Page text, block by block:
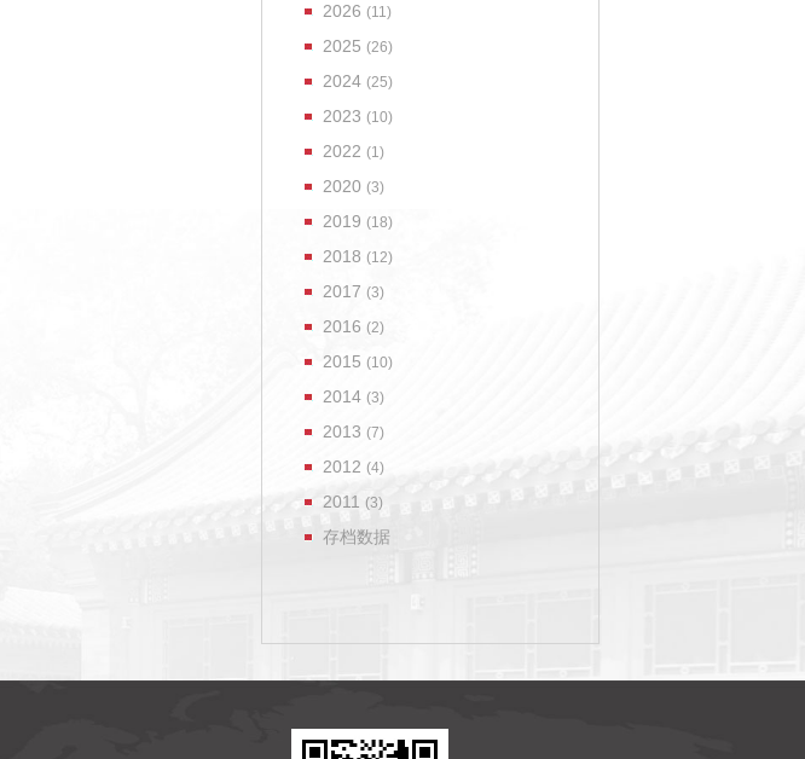
2026 (11)
2025 (26)
2024 (25)
2023 (10)
2022 (1)
2020 (3)
2019 (18)
2018 (12)
2017 (3)
2016 (2)
2015 (10)
2014 (3)
2013 (7)
2012 (4)
2011 (3)
存档数据